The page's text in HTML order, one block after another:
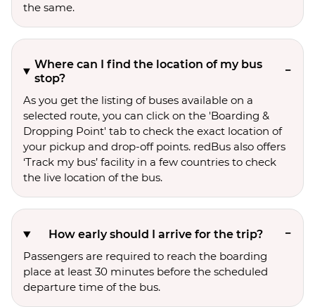
the same.
Where can I find the location of my bus
stop?
As you get the listing of buses available on a
selected route, you can click on the 'Boarding &
Dropping Point' tab to check the exact location of
your pickup and drop-off points. redBus also offers
‘Track my bus’ facility in a few countries to check
the live location of the bus.
How early should I arrive for the trip?
Passengers are required to reach the boarding
place at least 30 minutes before the scheduled
departure time of the bus.